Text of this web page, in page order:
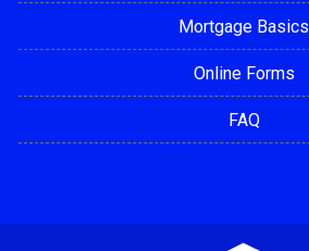
Mortgage Basics
Online Forms
FAQ